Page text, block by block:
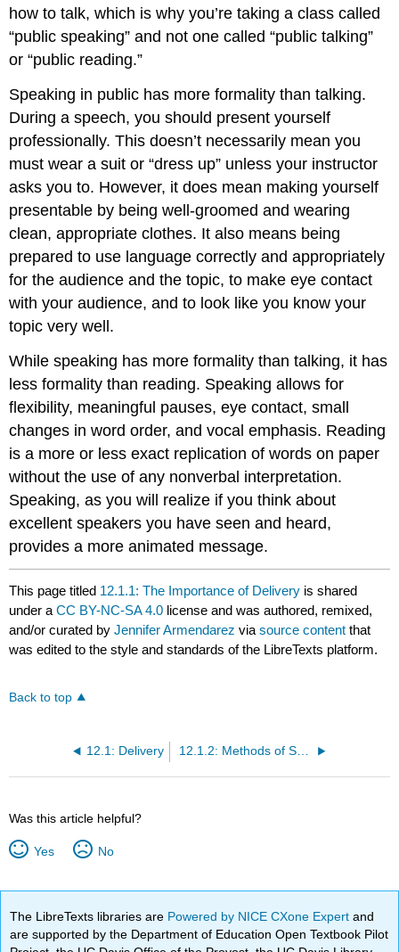
how to talk, which is why you’re taking a class called
“public speaking” and not one called “public talking”
or “public reading.”
Speaking in public has more formality than talking.
During a speech, you should present yourself
professionally. This doesn’t necessarily mean you
must wear a suit or “dress up” unless your instructor
asks you to. However, it does mean making yourself
presentable by being well-groomed and wearing
clean, appropriate clothes. It also means being
prepared to use language correctly and appropriately
for the audience and the topic, to make eye contact
with your audience, and to look like you know your
topic very well.
While speaking has more formality than talking, it has
less formality than reading. Speaking allows for
flexibility, meaningful pauses, eye contact, small
changes in word order, and vocal emphasis. Reading
is a more or less exact replication of words on paper
without the use of any nonverbal interpretation.
Speaking, as you will realize if you think about
excellent speakers you have seen and heard,
provides a more animated message.
This page titled 12.1.1: The Importance of Delivery is shared
under aCC BY-NC-SA 4.0 license and was authored, remixed,
and/or curated byJennifer Armendarez viasource content that
was edited to the style and standards of the LibreTexts platform.
Back to top
12.1: Delivery 12.1.2: Methods of Speech Delivery
Was this article helpful?
Yes No
The LibreTexts libraries are Powered by NICE CXone Expertand
are supported by the Department of Education Open Textbook Pilot